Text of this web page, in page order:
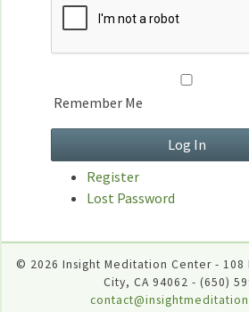
Remember Me
Register
Lost Password
© 2026 Insight Meditation Center -
City, CA 94062 - (650)